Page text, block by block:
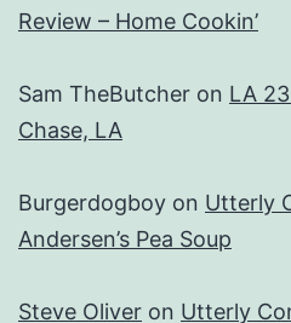
Review – Home Cookin’
Sam TheButcher on LA
Chase, LA
Burgerdogboy on Utterly
Andersen’s Pea Soup
Steve Oliver on Utterly